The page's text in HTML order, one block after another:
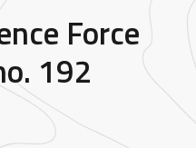
Force
192